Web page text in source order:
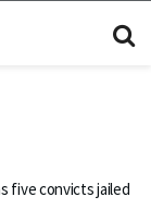
five convicts jailed